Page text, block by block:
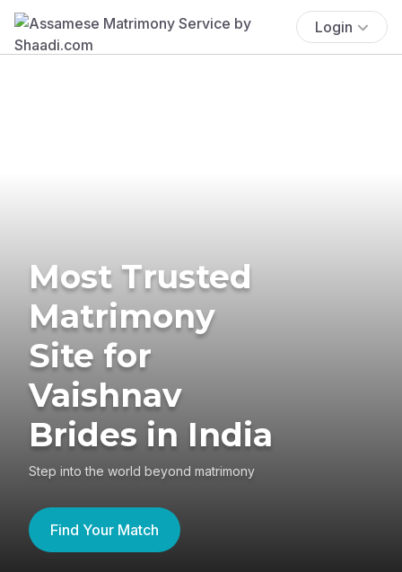
Login
Most Trusted
Matrimony
Site for
Vaishnav
Brides in India
Step into the world beyond matrimony
Find Your Match